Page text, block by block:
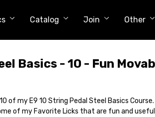
Catalog Join Other
Basics - 10 - Fun
of my E9 10 String Pedal Steel Basics
of my Favorite Licks that are fun and useful